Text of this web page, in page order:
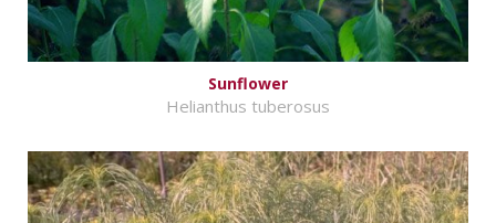
Sunflower
Helianthus tuberosus